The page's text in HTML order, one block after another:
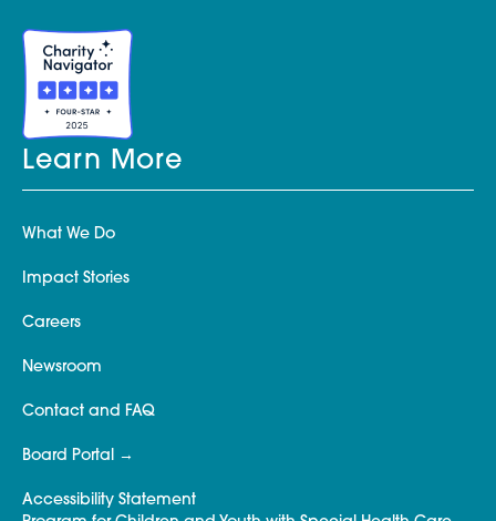
Learn More
What We Do
Impact Stories
Careers
Newsroom
Contact and FAQ
Board Portal
Accessibility Statement